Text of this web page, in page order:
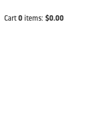
Cart 0 items: $0.00